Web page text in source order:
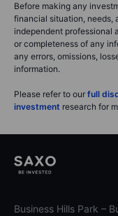
Before making any
financial situation, needs,
independent professional
or completeness of any
any errors, omissions,
information.
Please refer to our full
investment research for
Business Hills Park –